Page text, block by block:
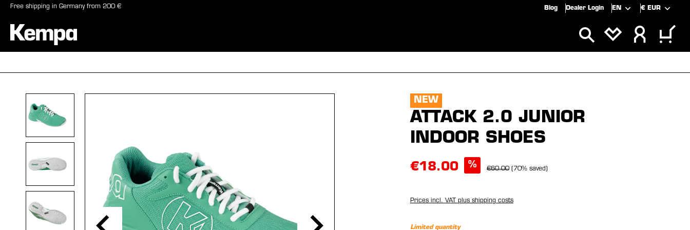
Skip to main navigation
Free shipping in Germany from 200 € Blog Dealer Login EN € EUR
NEW
ATTACK 2.0 JUNIOR
INDOOR SHOES
€18.00 % €60.00 (70% saved)
Prices incl. VAT plus shipping costs
Limited quantity